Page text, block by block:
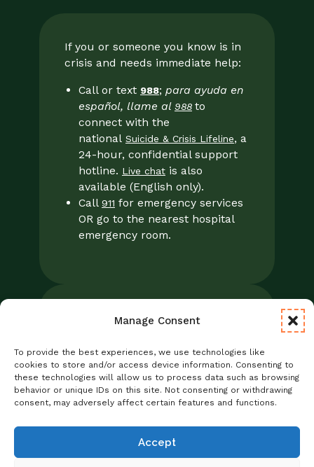
Manage Consent
To provide the best experiences, we use technologies like
cookies to store and/or access device information. Consenting to
these technologies will allow us to process data such as browsing
behavior or unique IDs on this site. Not consenting or withdrawing
consent, may adversely affect certain features and functions.
Accept
If you or someone you know is in
crisis and needs immediate help:
Call or text 988; para ayuda en
español, llame al 988 to
connect with the
national Suicide & Crisis Lifeline, a
24-hour, confidential support
hotline. Live chat is also
available (English only).
Call 911 for emergency services
OR go to the nearest hospital
emergency room.
Foresight Mental Health Privacy Notice
No Surprises Act
Statement of Non-Discrimination